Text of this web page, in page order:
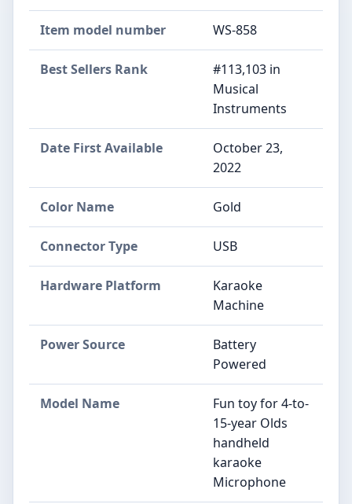
Item model number WS-858
Best Sellers Rank
#113,103 in
Musical
Instruments
Date First Available
October 23,
2022
Color Name Gold
Connector Type USB
Hardware Platform
Karaoke
Machine
Power Source
Battery
Powered
Model Name
Fun toy for 4-to-
15-year Olds
handheld
karaoke
Microphone